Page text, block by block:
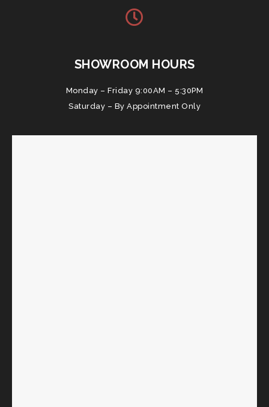
SHOWROOM HOURS
Monday – Friday 9:00AM – 5:30PM
Saturday – By Appointment Only